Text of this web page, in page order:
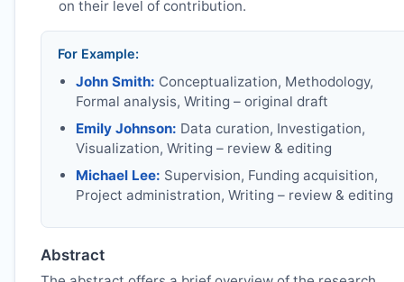
on their level of contribution.
For Example:
John Smith: Conceptualization, Methodology,
Formal analysis, Writing – original draft
Emily Johnson: Data curation, Investigation,
Visualization, Writing – review & editing
Michael Lee: Supervision, Funding acquisition,
Project administration, Writing – review & editing
Abstract